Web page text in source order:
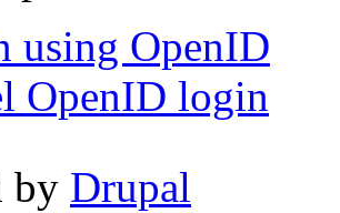
using OpenID
OpenID login
by Drupal